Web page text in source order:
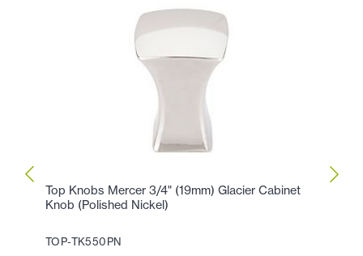
Top Knobs Mercer 3/4" (19mm) Glacier Cabinet
Knob (Polished Nickel)
TOP-TK550PN